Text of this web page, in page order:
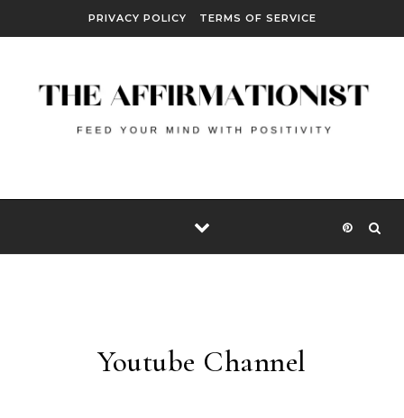
PRIVACY POLICY TERMS OF SERVICE
Youtube Channel